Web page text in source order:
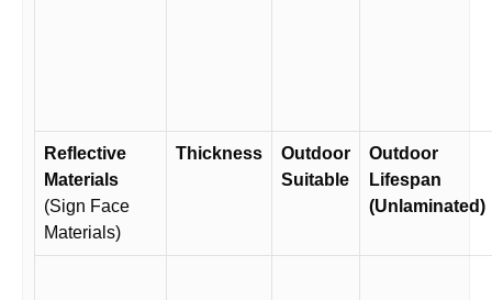
Reflective
Materials
(Sign Face
Materials)
Thickness
Outdoor
Suitable
Outdoor
Lifespan
(Unlaminated)